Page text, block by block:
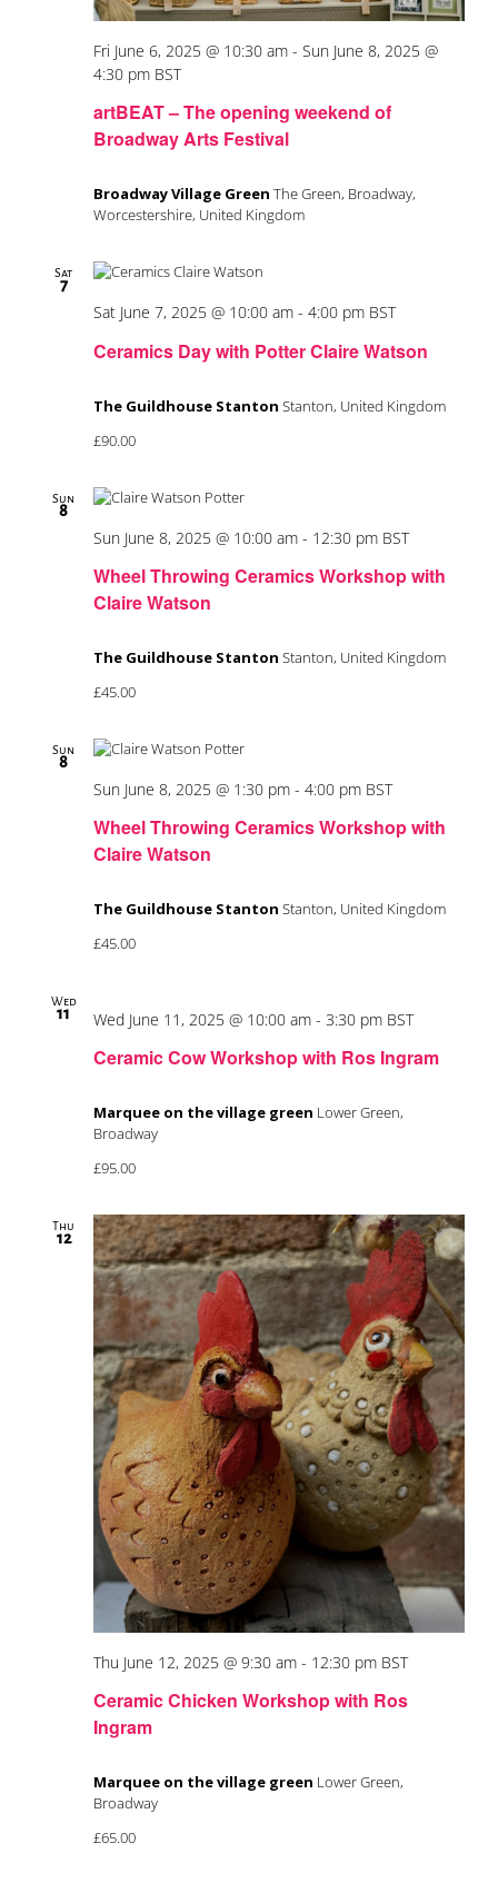
artBEAT – The opening weekend of
Broadway Arts Festival
Fri June 6, 2025 @ 10:30 am - Sun June 8, 2025 @
4:30 pm BST
Broadway Village Green The Green, Broadway,
Worcestershire, United Kingdom
Sat
7
Ceramics Day with Potter Claire Watson
Sat June 7, 2025 @ 10:00 am - 4:00 pm BST
The Guildhouse Stanton Stanton, United Kingdom
£90.00
Sun
8
Wheel Throwing Ceramics Workshop with
Claire Watson
Sun June 8, 2025 @ 10:00 am - 12:30 pm BST
The Guildhouse Stanton Stanton, United Kingdom
£45.00
Sun
8
Wheel Throwing Ceramics Workshop with
Claire Watson
Sun June 8, 2025 @ 1:30 pm - 4:00 pm BST
The Guildhouse Stanton Stanton, United Kingdom
£45.00
Wed
11
Ceramic Cow Workshop with Ros Ingram
Wed June 11, 2025 @ 10:00 am - 3:30 pm BST
Marquee on the village green Lower Green,
Broadway
£95.00
Thu
12
Ceramic Chicken Workshop with Ros
Ingram
Thu June 12, 2025 @ 9:30 am - 12:30 pm BST
Marquee on the village green Lower Green,
Broadway
£65.00